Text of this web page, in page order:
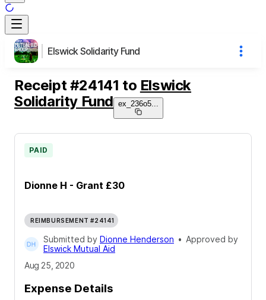
Elswick Solidarity Fund
Receipt #24141 to Elswick
Solidarity Fund ex_236o5
Dionne H - Grant £30
PAID
REIMBURSEMENT #24141
Submitted by Dionne Henderson • Approved by
Elswick Mutual Aid
Aug 25, 2020
Expense Details